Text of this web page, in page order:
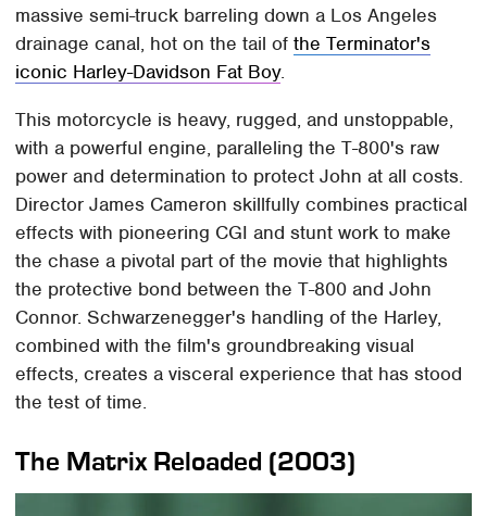
massive semi-truck barreling down a Los Angeles
drainage canal, hot on the tail ofthe Terminator's
iconic Harley-Davidson Fat Boy.
This motorcycle is heavy, rugged, and unstoppable,
with a powerful engine, paralleling the T-800's raw
power and determination to protect John at all costs.
Director James Cameron skillfully combines practical
effects with pioneering CGI and stunt work to make
the chase a pivotal part of the movie that highlights
the protective bond between the T-800 and John
Connor. Schwarzenegger's handling of the Harley,
combined with the film's groundbreaking visual
effects, creates a visceral experience that has stood
the test of time.
The Matrix Reloaded (2003)